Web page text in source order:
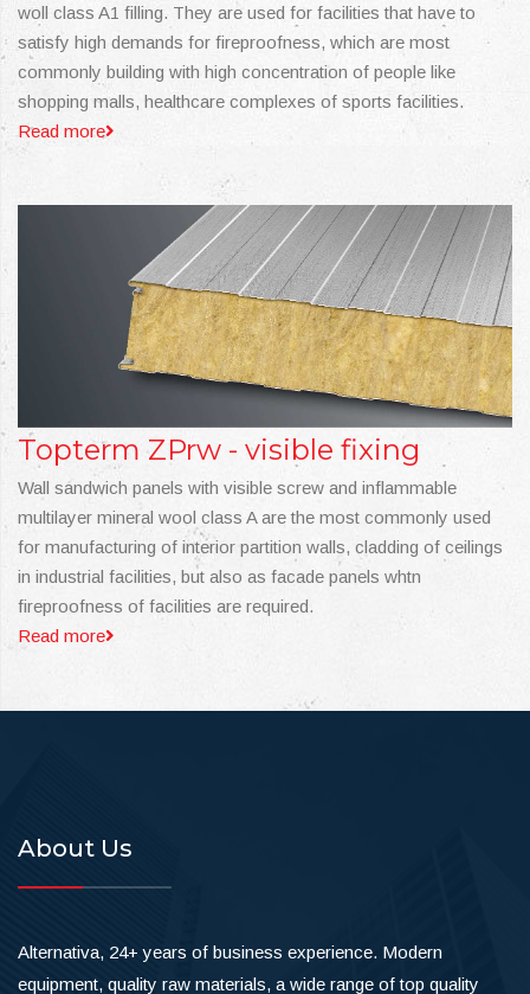
woll class A1 filling. They are used for facilities that have to
satisfy high demands for fireproofness, which are most
commonly building with high concentration of people like
shopping malls, healthcare complexes of sports facilities.
Read more
Topterm ZPrw - visible fixing
Wall sandwich panels with visible screw and inflammable
multilayer mineral wool class A are the most commonly used
for manufacturing of interior partition walls, cladding of ceilings
in industrial facilities, but also as facade panels whtn
fireproofness of facilities are required.
Read more
About Us
Alternativa, 24+ years of business experience. Modern
equipment, quality raw materials, a wide range of top quality